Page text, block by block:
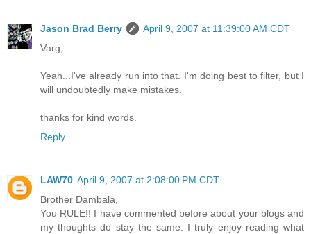
Jason Brad Berry
April 9, 2007 at 11:39:00 AM CDT
Varg,
Yeah...I've already run into that. I'm doing best to filter, but I
will undoubtedly make mistakes.
thanks for kind words.
Reply
LAW70 April 9, 2007 at 2:08:00 PM CDT
Brother Dambala,
You RULE!! I have commented before about your blogs and
my thoughts do stay the same. I truly enjoy reading what